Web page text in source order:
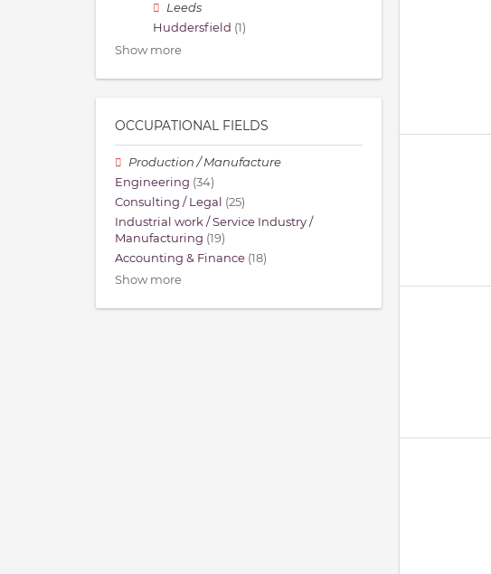
Leeds
Huddersfield (1)
Show more
OCCUPATIONAL FIELDS
Production / Manufacture
Engineering (34)
Consulting / Legal (25)
Industrial work / Service Industry /
Manufacturing (19)
Accounting & Finance (18)
Show more